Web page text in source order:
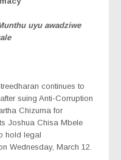
uyu awadziwe
continues to
suing Anti-Corruption
Chizuma for
Joshua Chisa Mbele
hold legal
Wednesday, March 12.